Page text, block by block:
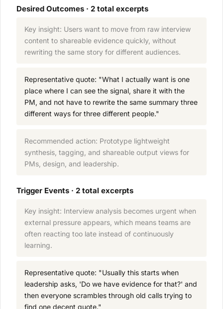
Desired Outcomes · 2 total excerpts
Key insight: Users want to move from raw interview
content to shareable evidence quickly, without
rewriting the same story for different audiences.
Representative quote: "What I actually want is one
place where I can see the signal, share it with the
PM, and not have to rewrite the same summary three
different ways for three different people."
Recommended action: Prototype lightweight
synthesis, tagging, and shareable output views for
PMs, design, and leadership.
Trigger Events · 2 total excerpts
Key insight: Interview analysis becomes urgent when
external pressure appears, which means teams are
often reacting too late instead of continuously
learning.
Representative quote: "Usually this starts when
leadership asks, 'Do we have evidence for that?' and
then everyone scrambles through old calls trying to
find one decent quote."